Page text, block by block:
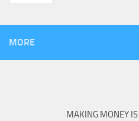
MORE
MAKING MONEY